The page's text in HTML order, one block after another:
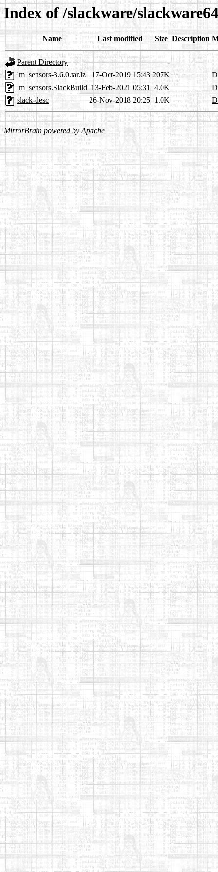
Index of /slackware/
Name Last modified Size Description
Parent Directory
-
lm_sensors-3.6.0.tar.lz
17-Oct-2019 15:43 207K
lm_sensors.SlackBuild 13-Feb-2021 05:31 4.0K
slack-desc
26-Nov-2018 20:25 1.0K
MirrorBrain powered byApache